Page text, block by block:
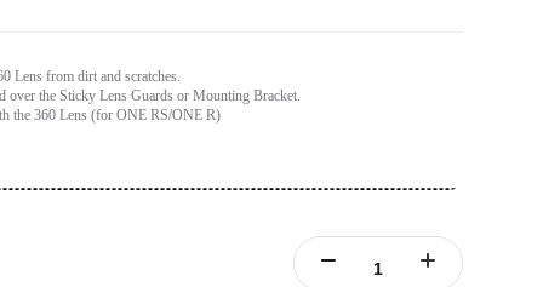
Lens from dirt and scratches.
over the Sticky Lens Guards or Mounting Bracket.
the 360 Lens (for ONE RS/ONE R)